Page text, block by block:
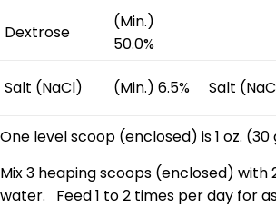
Dextrose
(Min.)
50.0%
Salt (NaCl) (Min.) 6.5% Salt
One level scoop (enclosed) is 1 oz.
Mix 3 heaping scoops (enclosed) with
water. Feed 1 to 2 times per day for